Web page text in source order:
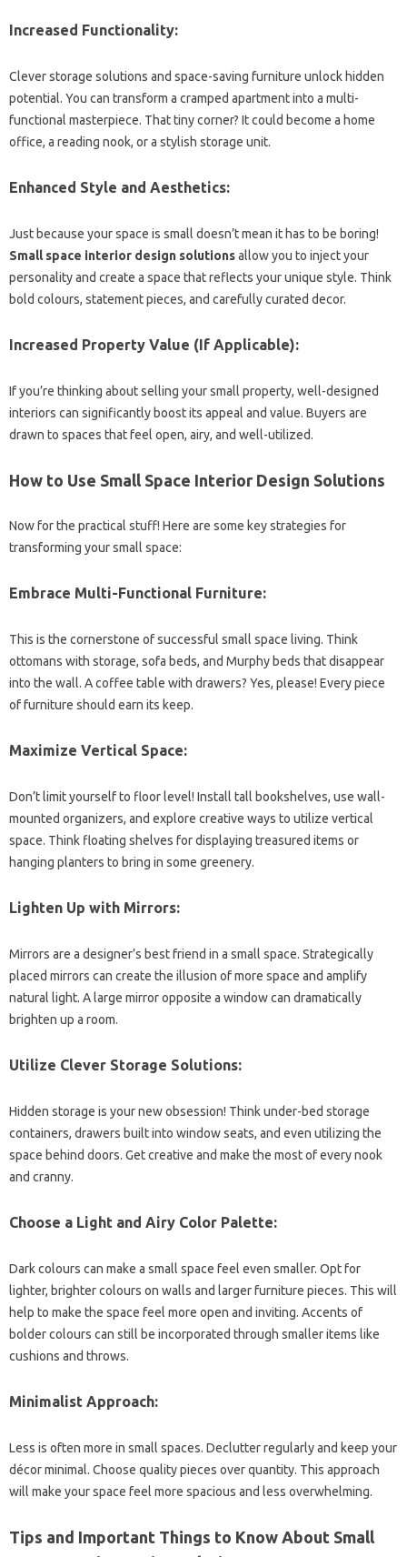
Increased Functionality:
Clever storage solutions and space-saving furniture unlock hidden
potential. You can transform a cramped apartment into a multi-
functional masterpiece. That tiny corner? It could become a home
office, a reading nook, or a stylish storage unit.
Enhanced Style and Aesthetics:
Just because your space is small doesn’t mean it has to be boring!
Small space interior design solutionsallow you to inject your
personality and create a space that reflects your unique style. Think
bold colours, statement pieces, and carefully curated decor.
Increased Property Value (If Applicable):
If you’re thinking about selling your small property, well-designed
interiors can significantly boost its appeal and value. Buyers are
drawn to spaces that feel open, airy, and well-utilized.
How to Use Small Space Interior Design Solutions
Now for the practical stuff! Here are some key strategies for
transforming your small space:
Embrace Multi-Functional Furniture:
This is the cornerstone of successful small space living. Think
ottomans with storage, sofa beds, and Murphy beds that disappear
into the wall. A coffee table with drawers? Yes, please! Every piece
of furniture should earn its keep.
Maximize Vertical Space:
Don’t limit yourself to floor level! Install tall bookshelves, use wall-
mounted organizers, and explore creative ways to utilize vertical
space. Think floating shelves for displaying treasured items or
hanging planters to bring in some greenery.
Lighten Up with Mirrors:
Mirrors are a designer’s best friend in a small space. Strategically
placed mirrors can create the illusion of more space and amplify
natural light. A large mirror opposite a window can dramatically
brighten up a room.
Utilize Clever Storage Solutions:
Hidden storage is your new obsession! Think under-bed storage
containers, drawers built into window seats, and even utilizing the
space behind doors. Get creative and make the most of every nook
and cranny.
Choose a Light and Airy Color Palette:
Dark colours can make a small space feel even smaller. Opt for
lighter, brighter colours on walls and larger furniture pieces. This will
help to make the space feel more open and inviting. Accents of
bolder colours can still be incorporated through smaller items like
cushions and throws.
Minimalist Approach:
Less is often more in small spaces. Declutter regularly and keep your
décor minimal. Choose quality pieces over quantity. This approach
will make your space feel more spacious and less overwhelming.
Tips and Important Things to Know About Small